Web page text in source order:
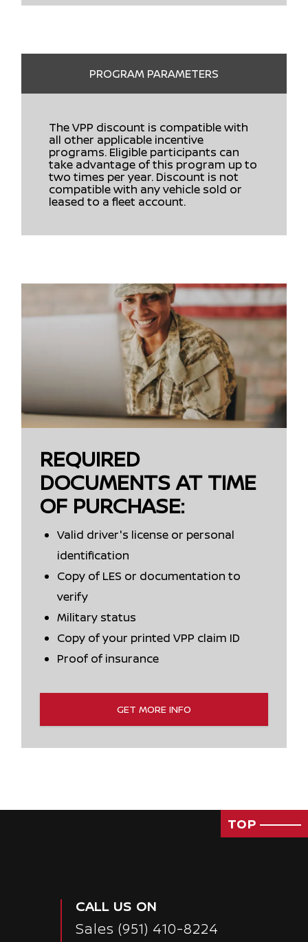
PROGRAM PARAMETERS
The VPP discount is compatible with
all other applicable incentive
programs. Eligible participants can
take advantage of this program up to
two times per year. Discount is not
compatible with any vehicle sold or
leased to a fleet account.
REQUIRED
DOCUMENTS AT TIME
OF PURCHASE:
Valid driver's license or personal
identification
Copy of LES or documentation to
verify
Military status
Copy of your printed VPP claim ID
Proof of insurance
GET MORE INFO
TOP
CALL US ON
Sales (951) 410-8224